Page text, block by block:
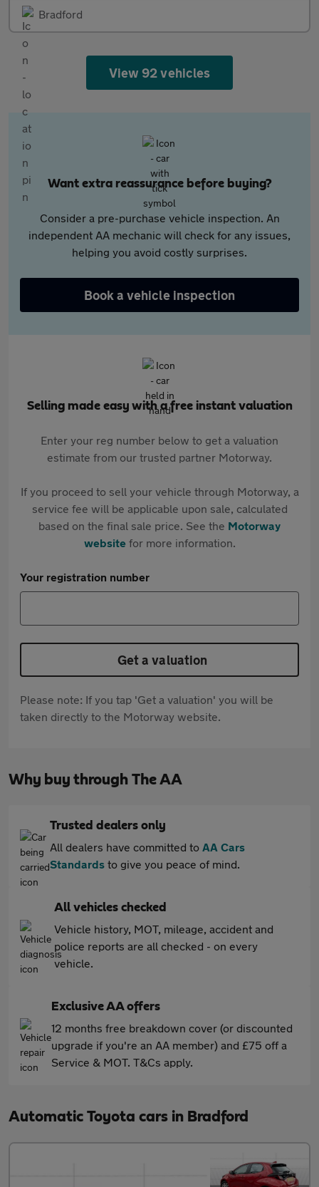
Bradford
View 92 vehicles
Want extra reassurance before buying?
Consider a pre-purchase vehicle inspection. An
independent AA mechanic will check for any issues,
helping you avoid costly surprises.
Book a vehicle inspection
Selling made easy with a free instant valuation
Enter your reg number below to get a valuation
estimate from our trusted partner Motorway.
If you proceed to sell your vehicle through Motorway, a
service fee will be applicable upon sale, calculated
based on the final sale price. See the Motorway
websitefor more information.
Your registration number
Get a valuation
Please note: If you tap 'Get a valuation' you will be
taken directly to the Motorway website.
Why buy through The AA
Trusted dealers only
All dealers have committed to AA Cars
Standards to give you peace of mind.
All vehicles checked
Vehicle history, MOT, mileage, accident and
police reports are all checked - on every
vehicle.
Exclusive AA offers
12 months free breakdown cover (or discounted
upgrade if you're an AA member) and £75 off a
Service & MOT. T&Cs apply.
Automatic Toyota cars in Bradford